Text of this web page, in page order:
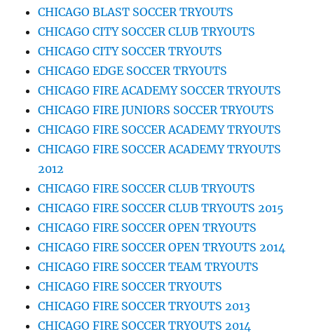
CHICAGO BLAST SOCCER TRYOUTS
CHICAGO CITY SOCCER CLUB TRYOUTS
CHICAGO CITY SOCCER TRYOUTS
CHICAGO EDGE SOCCER TRYOUTS
CHICAGO FIRE ACADEMY SOCCER TRYOUTS
CHICAGO FIRE JUNIORS SOCCER TRYOUTS
CHICAGO FIRE SOCCER ACADEMY TRYOUTS
CHICAGO FIRE SOCCER ACADEMY TRYOUTS
2012
CHICAGO FIRE SOCCER CLUB TRYOUTS
CHICAGO FIRE SOCCER CLUB TRYOUTS 2015
CHICAGO FIRE SOCCER OPEN TRYOUTS
CHICAGO FIRE SOCCER OPEN TRYOUTS 2014
CHICAGO FIRE SOCCER TEAM TRYOUTS
CHICAGO FIRE SOCCER TRYOUTS
CHICAGO FIRE SOCCER TRYOUTS 2013
CHICAGO FIRE SOCCER TRYOUTS 2014